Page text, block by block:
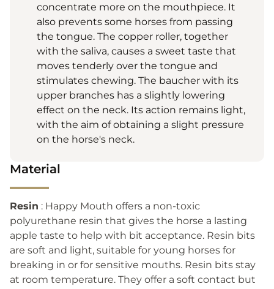
concentrate more on the mouthpiece. It
also prevents some horses from passing
the tongue. The copper roller, together
with the saliva, causes a sweet taste that
moves tenderly over the tongue and
stimulates chewing. The baucher with its
upper branches has a slightly lowering
effect on the neck. Its action remains light,
with the aim of obtaining a slight pressure
on the horse's neck.
Material
Resin : Happy Mouth offers a non-toxic
polyurethane resin that gives the horse a lasting
apple taste to help with bit acceptance. Resin bits
are soft and light, suitable for young horses for
breaking in or for sensitive mouths. Resin bits stay
at room temperature. They offer a soft contact but